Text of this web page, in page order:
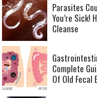
Parasites
You’re Sick!
Cleanse
Complete
Of Old Fecal